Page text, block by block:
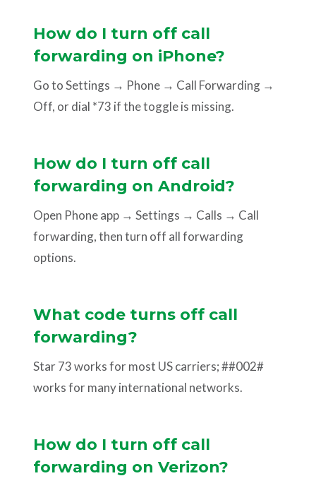
How do I turn off call
forwarding on iPhone?
Go to Settings → Phone → Call Forwarding →
Off, or dial *73 if the toggle is missing.
How do I turn off call
forwarding on Android?
Open Phone app → Settings → Calls → Call
forwarding, then turn off all forwarding
options.
What code turns off call
forwarding?
Star 73 works for most US carriers; ##002#
works for many international networks.
How do I turn off call
forwarding on Verizon?